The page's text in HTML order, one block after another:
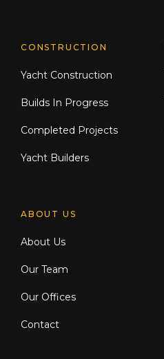
CONSTRUCTION
Yacht Construction
Builds In Progress
Completed Projects
Yacht Builders
ABOUT US
About Us
Our Team
Our Offices
Contact